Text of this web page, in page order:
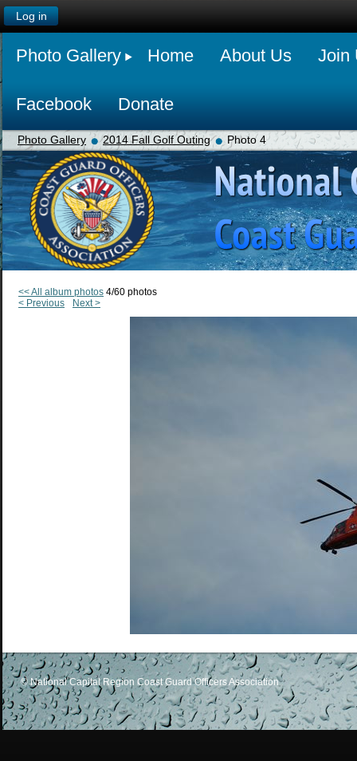
Log in
Photo Gallery Home About Us Join
Facebook Donate
Photo Gallery 2014 Fall Golf Outing Photo 4
<< All album photos 4/60 photos
< Previous
Next >
© National Capital Region Coast Guard Officers Association